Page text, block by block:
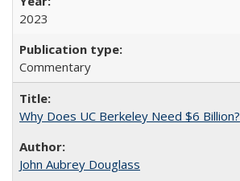
2023
Commentary
Why Does UC Berkeley Need $6 Billion?
John Aubrey Douglass